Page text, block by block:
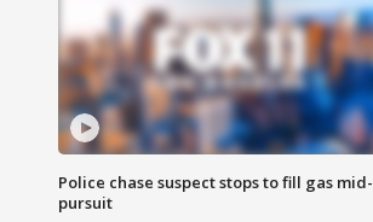
Police chase suspect stops to fill gas mid-
pursuit